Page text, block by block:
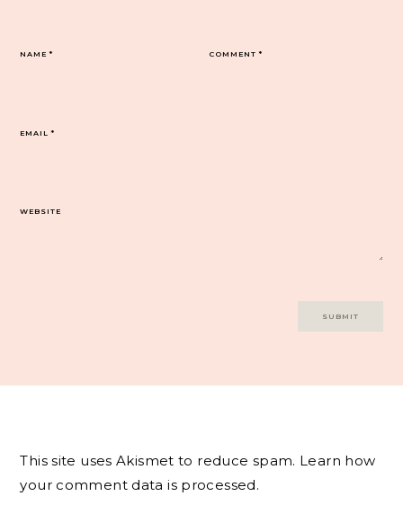
COMMENT*
NAME*
EMAIL*
WEBSITE
This site uses Akismet to reduce spam. Learn how
your comment data is processed.